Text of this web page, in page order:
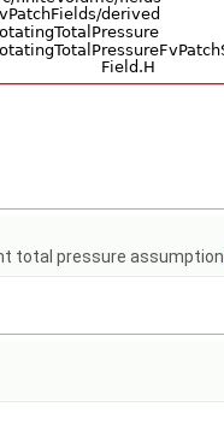
total pressure assumption.